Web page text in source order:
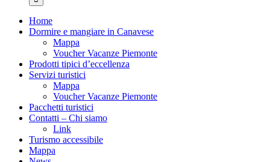
Home
Dormire e mangiare in Canavese
Mappa
Voucher Vacanze Piemonte
Prodotti tipici d’eccellenza
Servizi turistici
Mappa
Voucher Vacanze Piemonte
Pacchetti turistici
Contatti – Chi siamo
Link
Turismo accessibile
Mappa